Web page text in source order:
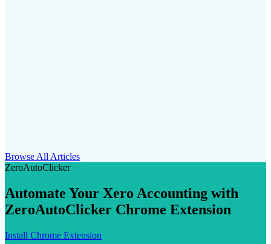
Browse All Articles
ZeroAutoClicker
Automate Your Xero Accounting with
ZeroAutoClicker Chrome Extension
Install Chrome Extension